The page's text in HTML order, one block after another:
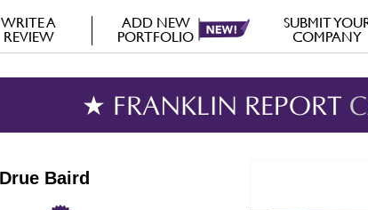
WRITE A
REVIEW
ADD NEW
PORTFOLIO
SUBMIT
COMPANY
★ FRANKLIN REPORT
Baird